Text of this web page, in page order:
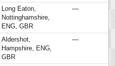
Long Eaton,
Nottinghamshire,
ENG, GBR
—
Aldershot,
Hampshire, ENG,
GBR
—